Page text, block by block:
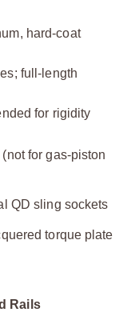
hard-coat
full-length
for rigidity
for gas-piston
QD sling sockets
torque plate
Rails